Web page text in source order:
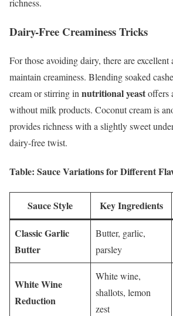
richness.
Dairy-Free Creaminess Tricks
For those avoiding dairy, there are excellent
maintain creaminess. Blending soaked
cream or stirring in nutritional yeastoffers
without milk products. Coconut cream is
provides richness with a slightly sweet
dairy-free twist.
Table: Sauce Variations for Different
Sauce Style Key Ingredients
Classic Garlic
Butter
Butter, garlic,
parsley
White Wine
Reduction
White wine,
shallots, lemon
zest